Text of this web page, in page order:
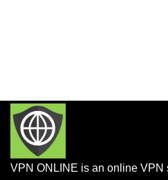
VPN ONLINE is an online VPN